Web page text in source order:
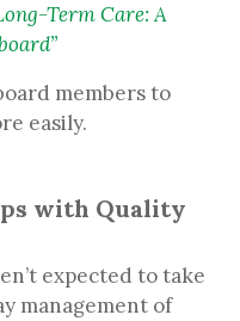
Term Care: A
members to
easily.
with Quality
expected to take
management of